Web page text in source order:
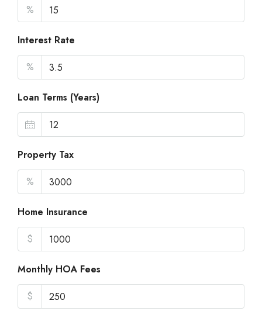
%
Interest Rate
%
Loan Terms (Years)
Property Tax
%
Home Insurance
$
Monthly HOA Fees
$